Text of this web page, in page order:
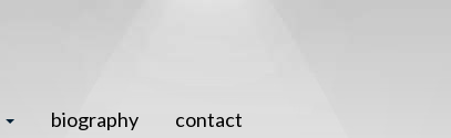
biography contact